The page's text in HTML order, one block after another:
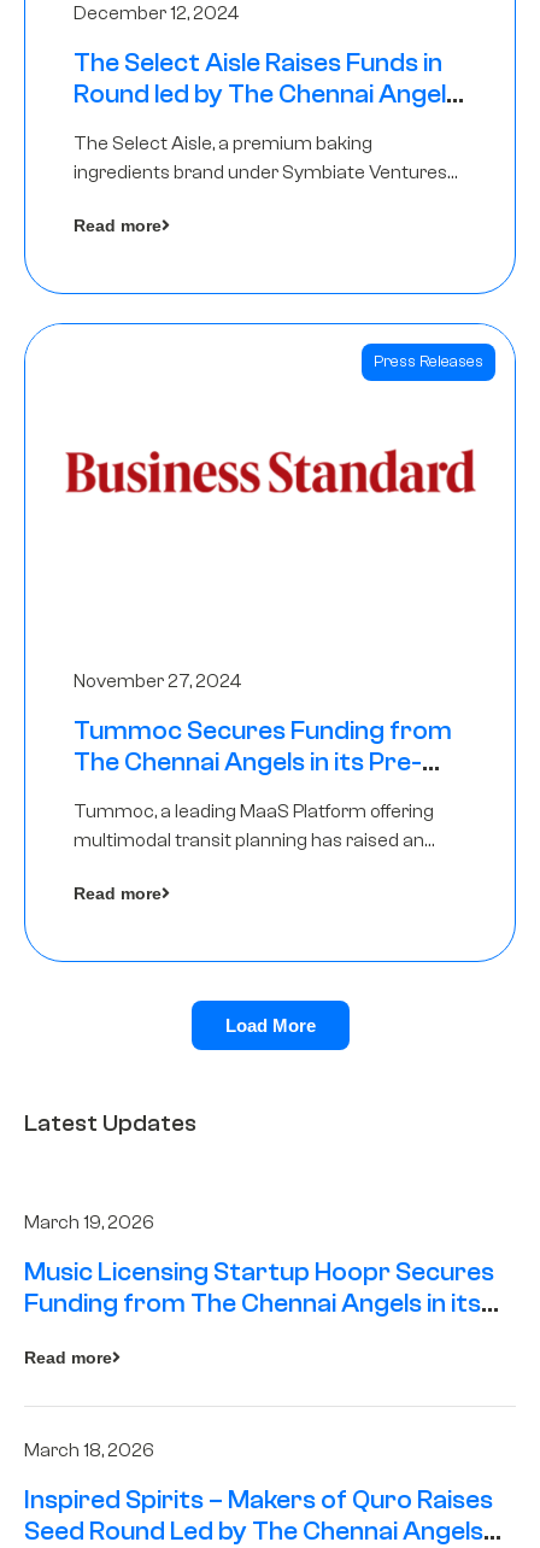
December 12, 2024
The Select Aisle Raises Funds in
Round led by The Chennai Angels
The Select Aisle, a premium baking
ingredients brand under Symbiate Ventures
Angels
Read more
Press Releases
November 27, 2024
Tummoc Secures Funding from
The Chennai Angels in its Pre-
Tummoc, a leading MaaS Platform offering
multimodal transit planning has raised an
Angels as a part of its Pre-Series A round
Read more
Load More
Latest Updates
March 19, 2026
Music Licensing Startup Hoopr Secures
Funding from The Chennai Angels in its
Read more
March 18, 2026
Inspired Spirits – Makers of Quro Raises
Seed Round Led by The Chennai Angels